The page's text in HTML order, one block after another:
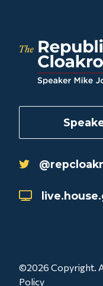
©2026 Copyright.
Policy